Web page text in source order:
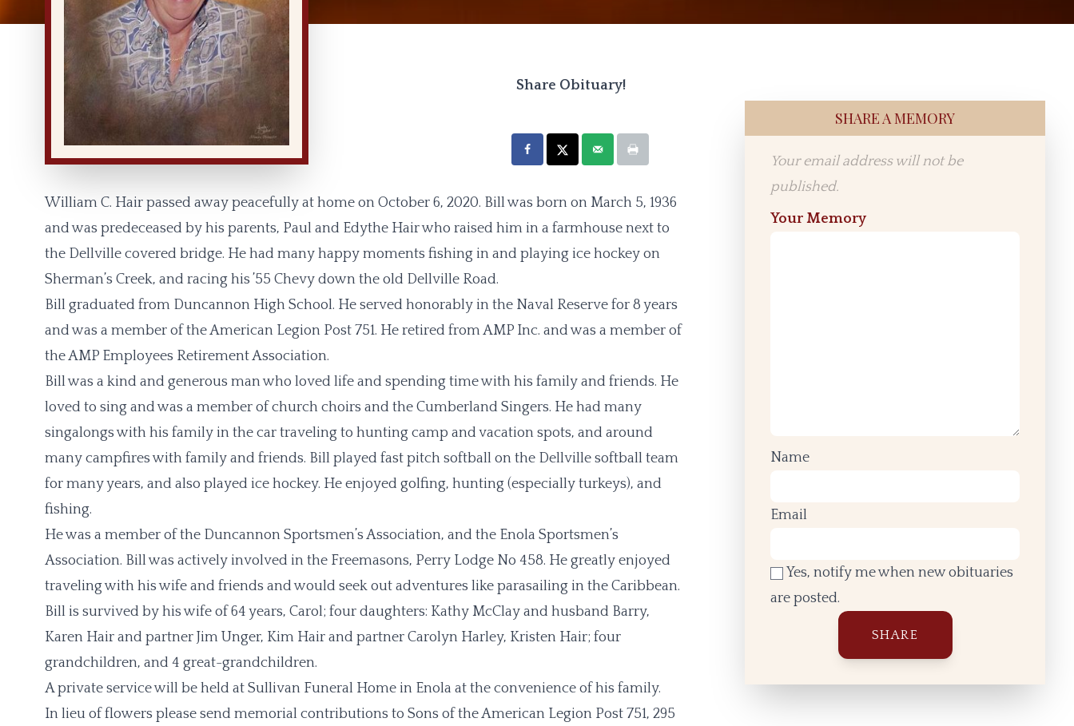
Share Obituary!
William C. Hair passed away peacefully at home on October 6, 2020. Bill was born on March 5, 1936
and was predeceased by his parents, Paul and Edythe Hair who raised him in a farmhouse next to
the Dellville covered bridge. He had many happy moments fishing in and playing ice hockey on
Sherman’s Creek, and racing his ’55 Chevy down the old Dellville Road.
Bill graduated from Duncannon High School. He served honorably in the Naval Reserve for 8 years
and was a member of the American Legion Post 751. He retired from AMP Inc. and was a member of
the AMP Employees Retirement Association.
Bill was a kind and generous man who loved life and spending time with his family and friends. He
loved to sing and was a member of church choirs and the Cumberland Singers. He had many
singalongs with his family in the car traveling to hunting camp and vacation spots, and around
many campfires with family and friends. Bill played fast pitch softball on the Dellville softball team
for many years, and also played ice hockey. He enjoyed golfing, hunting (especially turkeys), and
fishing.
He was a member of the Duncannon Sportsmen’s Association, and the Enola Sportsmen’s
Association. Bill was actively involved in the Freemasons, Perry Lodge No 458. He greatly enjoyed
traveling with his wife and friends and would seek out adventures like parasailing in the Caribbean.
Bill is survived by his wife of 64 years, Carol; four daughters: Kathy McClay and husband Barry,
Karen Hair and partner Jim Unger, Kim Hair and partner Carolyn Harley, Kristen Hair; four
grandchildren, and 4 great-grandchildren.
A private service will be held at Sullivan Funeral Home in Enola at the convenience of his family.
In lieu of flowers please send memorial contributions to Sons of the American Legion Post 751, 295
SHARE A MEMORY
Your email address will not be
published.
Your Memory
Name
Email
Yes, notify me when new obituaries
are posted.